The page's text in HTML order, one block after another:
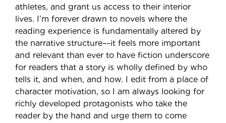
athletes, and grant us access to their interior
lives. I’m forever drawn to novels where the
reading experience is fundamentally altered by
the narrative structure––it feels more important
and relevant than ever to have fiction underscore
for readers that a story is wholly defined by who
tells it, and when, and how. I edit from a place of
character motivation, so I am always looking for
richly developed protagonists who take the
reader by the hand and urge them to come